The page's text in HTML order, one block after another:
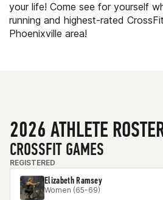
your life! Come see for yourself
running and highest-rated
Phoenixville area!
2026 ATHLETE
CROSSFIT GAMES
REGISTERED
Elizabeth Ramsey
Women (65-69)